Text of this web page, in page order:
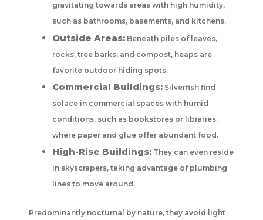
gravitating towards areas with high humidity,
such as bathrooms, basements, and kitchens.
Outside Areas: Beneath piles of leaves,
rocks, tree barks, and compost, heaps are
favorite outdoor hiding spots.
Commercial Buildings: Silverfish find
solace in commercial spaces with humid
conditions, such as bookstores or libraries,
where paper and glue offer abundant food.
High-Rise Buildings: They can even reside
in skyscrapers, taking advantage of plumbing
lines to move around.
Predominantly nocturnal by nature, they avoid light